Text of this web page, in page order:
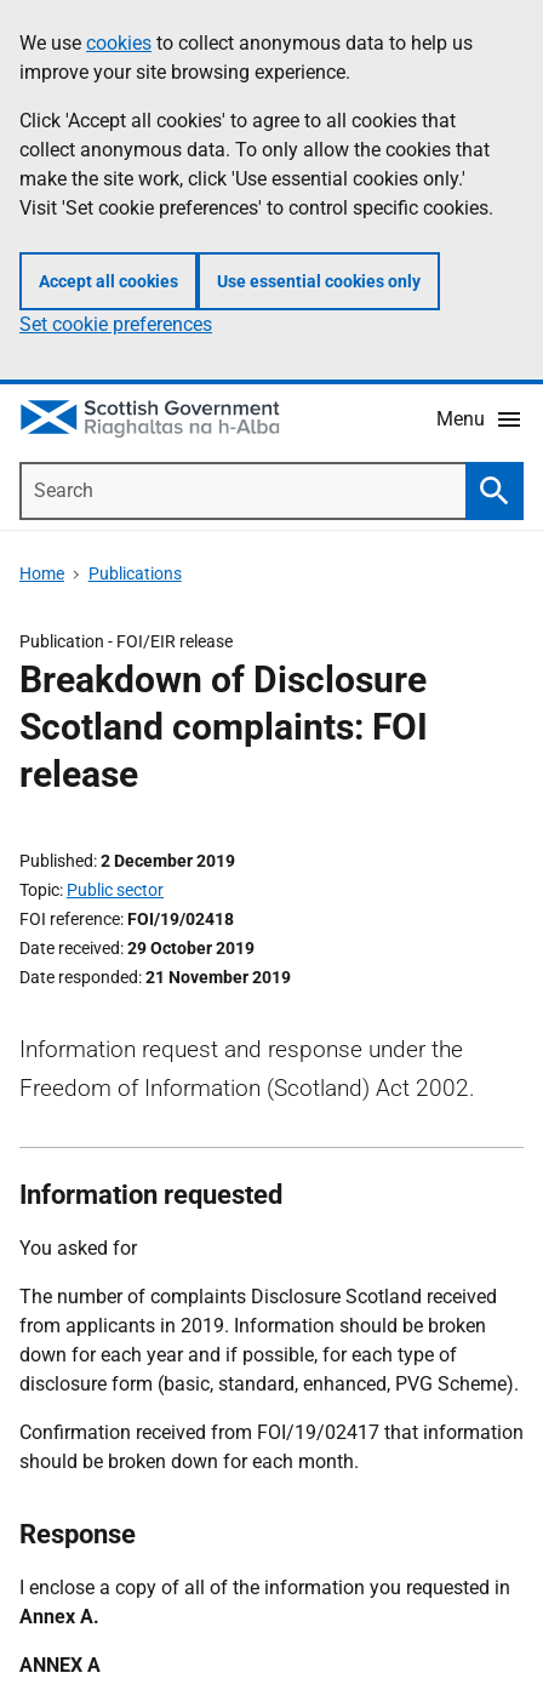
to
main
content
help
Information
We use cookies to collect anonymous data to help us
improve your site browsing experience.
Click 'Accept all cookies' to agree to all cookies that
collect anonymous data. To only allow the cookies that
make the site work, click 'Use essential cookies only.'
Visit 'Set cookie preferences' to control specific cookies.
Accept all cookies Use essential cookies only
Set cookie preferences
Menu
Home Publications
Publication - FOI/EIR release
Breakdown of Disclosure
Scotland complaints: FOI
release
Published 2 December 2019
Topic Public sector
FOI reference FOI/19/02418
Date received 29 October 2019
Date responded 21 November 2019
Information request and response under the
Freedom of Information (Scotland) Act 2002.
Information requested
You asked for
The number of complaints Disclosure Scotland received
from applicants in 2019. Information should be broken
down for each year and if possible, for each type of
disclosure form (basic, standard, enhanced, PVG Scheme).
Confirmation received from FOI/19/02417 that information
should be broken down for each month.
Response
I enclose a copy of all of the information you requested in
Annex A.
ANNEX A